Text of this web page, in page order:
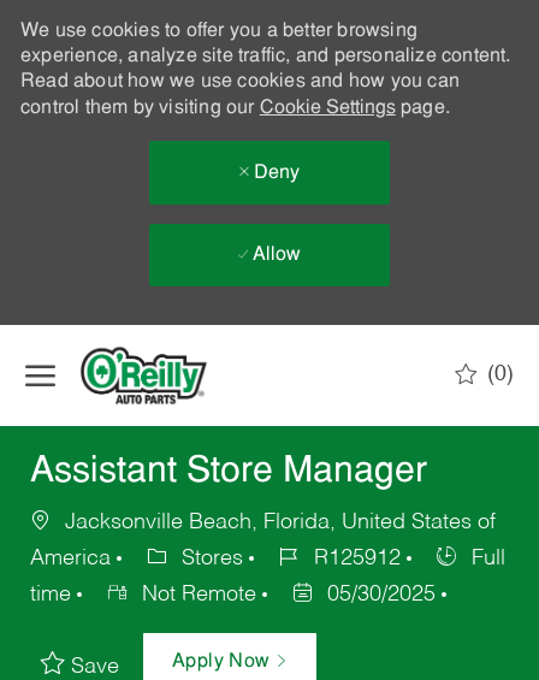
We use cookies to offer you a better browsing
experience, analyze site traffic, and personalize content.
Read about how we use cookies and how you can
control them by visiting our Cookie Settingspage.
Deny
Allow
(0)
Assistant Store Manager
Jacksonville Beach, Florida, United States of
America
Stores R125912
Full
time
Not Remote 05/30/2025
Save Apply Now